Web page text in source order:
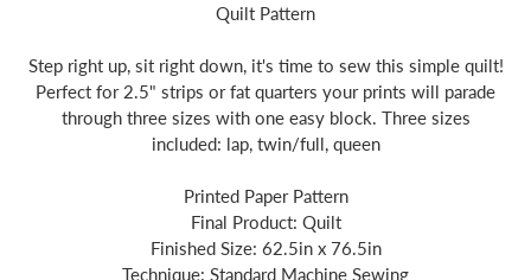
Quilt Pattern
Step right up, sit right down, it's time to sew this simple quilt!
Perfect for 2.5" strips or fat quarters your prints will parade
through three sizes with one easy block. Three sizes
included: lap, twin/full, queen
Printed Paper Pattern
Final Product: Quilt
Finished Size: 62.5in x 76.5in
Technique: Standard Machine Sewing